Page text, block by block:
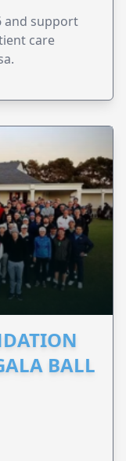
and support
care
BALL